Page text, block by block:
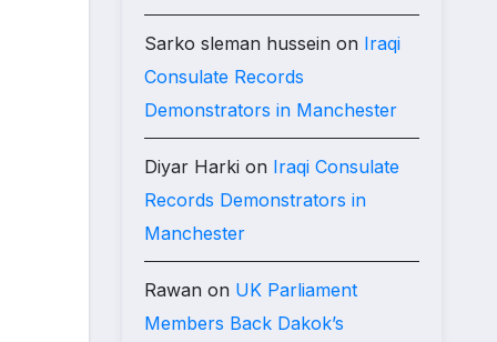
Sarko sleman husseinon Iraqi
Consulate Records
Demonstrators in Manchester
Diyar Harkion Iraqi Consulate
Records Demonstrators in
Manchester
Rawanon UK Parliament
Members Back Dakok’s